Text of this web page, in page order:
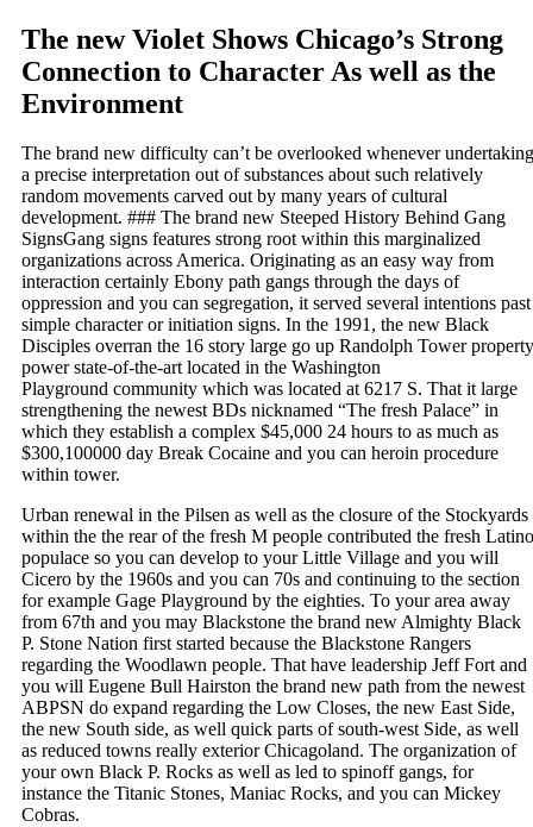
The new Violet Shows Chicago’s Strong
Connection to Character As well as the
Environment
The brand new difficulty can’t be overlooked whenever undertaking
a precise interpretation out of substances about such relatively
random movements carved out by many years of cultural
development. ### The brand new Steeped History Behind Gang
SignsGang signs features strong root within this marginalized
organizations across America. Originating as an easy way from
interaction certainly Ebony path gangs through the days of
oppression and you can segregation, it served several intentions past
simple character or initiation signs. In the 1991, the new Black
Disciples overran the 16 story large go up Randolph Tower property
power state-of-the-art located in the Washington
Playground community which was located at 6217 S. That it large
strengthening the newest BDs nicknamed “The fresh Palace” in
which they establish a complex $45,000 24 hours to as much as
$300,100000 day Break Cocaine and you can heroin procedure
within tower.
Urban renewal in the Pilsen as well as the closure of the Stockyards
within the the rear of the fresh M people contributed the fresh Latino
populace so you can develop to your Little Village and you will
Cicero by the 1960s and you can 70s and continuing to the section
for example Gage Playground by the eighties. To your area away
from 67th and you may Blackstone the brand new Almighty Black
P. Stone Nation first started because the Blackstone Rangers
regarding the Woodlawn people. That have leadership Jeff Fort and
you will Eugene Bull Hairston the brand new path from the newest
ABPSN do expand regarding the Low Closes, the new East Side,
the new South side, as well quick parts of south-west Side, as well
as reduced towns really exterior Chicagoland. The organization of
your own Black P. Rocks as well as led to spinoff gangs, for
instance the Titanic Stones, Maniac Rocks, and you can Mickey
Cobras.